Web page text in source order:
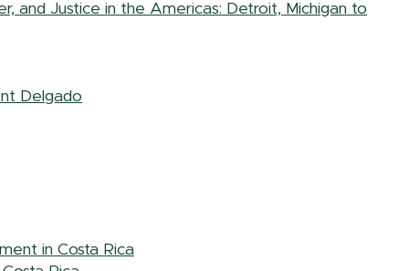
and Justice in the Americas: Detroit, Michigan to
Delgado
in Costa Rica